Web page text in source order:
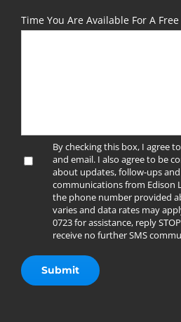
Time You Are Available For A
By checking this box, I agree
and email. I also agree to be
about updates, follow-ups
communications from Edison
the phone number provided
varies and data rates may
0723 for assistance, reply
receive no further SMS